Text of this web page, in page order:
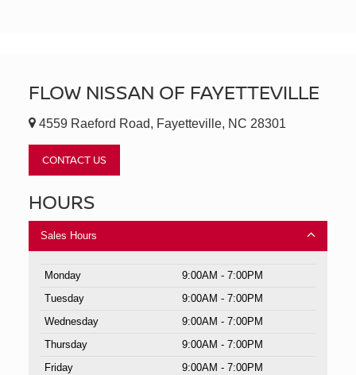
FLOW NISSAN OF FAYETTEVILLE
4559 Raeford Road, Fayetteville, NC 28301
CONTACT US
HOURS
Sales Hours
Monday
9:00AM - 7:00PM
Tuesday
9:00AM - 7:00PM
Wednesday
9:00AM - 7:00PM
Thursday
9:00AM - 7:00PM
Friday
9:00AM - 7:00PM